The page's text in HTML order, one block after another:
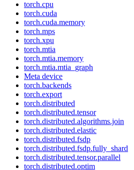
torch.cpu
torch.cuda
torch.cuda.memory
torch.mps
torch.xpu
torch.mtia
torch.mtia.memory
torch.mtia.mtia_graph
Meta device
torch.backends
torch.export
torch.distributed
torch.distributed.tensor
torch.distributed.algorithms.join
torch.distributed.elastic
torch.distributed.fsdp
torch.distributed.fsdp.fully_shard
torch.distributed.tensor.parallel
torch.distributed.optim